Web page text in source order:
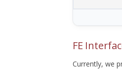
FE
Currently, we